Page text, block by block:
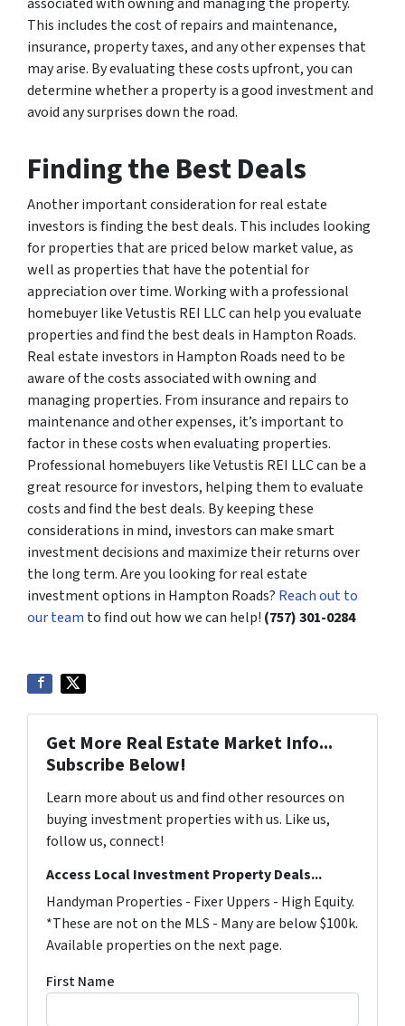
This includes the cost of repairs and maintenance,
insurance, property taxes, and any other expenses that
may arise. By evaluating these costs upfront, you can
determine whether a property is a good investment and
avoid any surprises down the road.
Finding the Best Deals
Another important consideration for real estate
investors is finding the best deals. This includes looking
for properties that are priced below market value, as
well as properties that have the potential for
appreciation over time. Working with a professional
homebuyer like Vetustis REI LLC can help you evaluate
properties and find the best deals in Hampton Roads.
Real estate investors in Hampton Roads need to be
aware of the costs associated with owning and
managing properties. From insurance and repairs to
maintenance and other expenses, it’s important to
factor in these costs when evaluating properties.
Professional homebuyers like Vetustis REI LLC can be a
great resource for investors, helping them to evaluate
costs and find the best deals. By keeping these
considerations in mind, investors can make smart
investment decisions and maximize their returns over
the long term. Are you looking for real estate
investment options in Hampton Roads? Reach out to
our team to find out how we can help! (757) 301-0284
Get More Real Estate Market Info...
Subscribe Below!
Learn more about us and find other resources on
buying investment properties with us. Like us,
follow us, connect!
Access Local Investment Property Deals...
Handyman Properties - Fixer Uppers - High Equity.
*These are not on the MLS - Many are below $100k.
Available properties on the next page.
First Name